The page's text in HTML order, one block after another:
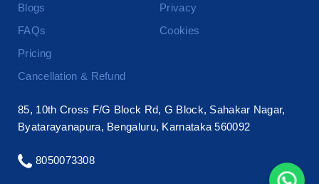
Blogs
FAQs
Pricing
Cancellation & Refund
Privacy
Cookies
85, 10th Cross F/G Block Rd, G Block, Sahakar Nagar,
Byatarayanapura, Bengaluru, Karnataka 560092
8050073308